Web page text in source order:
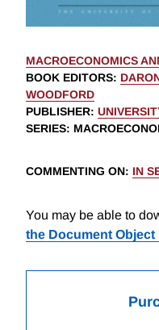
MACROECONOMICS
BOOK EDITORS:
WOODFORD
PUBLISHER:
SERIES:
COMMENTING ON: IN
You may be able to
the Document Object